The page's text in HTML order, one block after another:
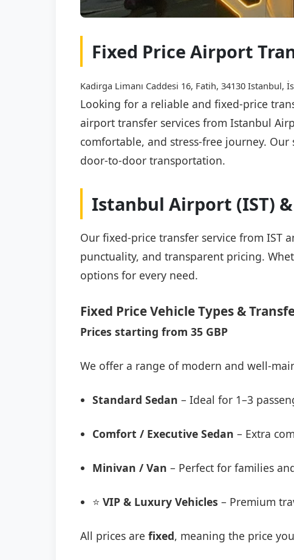
Fixed Price Airport
Kadirga Limanı Caddesi 16, Fatih, 34130 Istanbul,
Looking for a reliable and fixed-price
airport transfer services from Istanbul
comfortable, and stress-free journey.
door-to-door transportation.
Istanbul Airport (IST)
Our fixed-price transfer service from IST
punctuality, and transparent pricing.
options for every need.
Fixed Price Vehicle Types &
Prices starting from 35 GBP
We offer a range of modern and well-
Standard Sedan – Ideal for 1–3
Comfort / Executive Sedan – Extra
Minivan / Van – Perfect for families
⭐ VIP & Luxury Vehicles – Premium
All prices are fixed, meaning the price